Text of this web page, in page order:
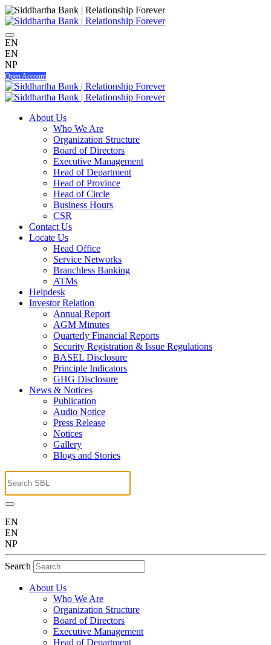
EN
EN
NP
Open Account
About Us
Who We Are
Organization Structure
Board of Directors
Executive Management
Head of Department
Head of Province
Head of Circle
Business Hours
CSR
Contact Us
Locate Us
Head Office
Service Networks
Branchless Banking
ATMs
Helpdesk
Investor Relation
Annual Report
AGM Minutes
Quarterly Financial Reports
Security Registration & Issue Regulations
BASEL Disclosure
Principle Indicators
GHG Disclosure
News & Notices
Publication
Audio Notice
Press Release
Notices
Gallery
Blogs and Stories
EN
EN
NP
Search
About Us
Who We Are
Organization Structure
Board of Directors
Executive Management
Head of Department